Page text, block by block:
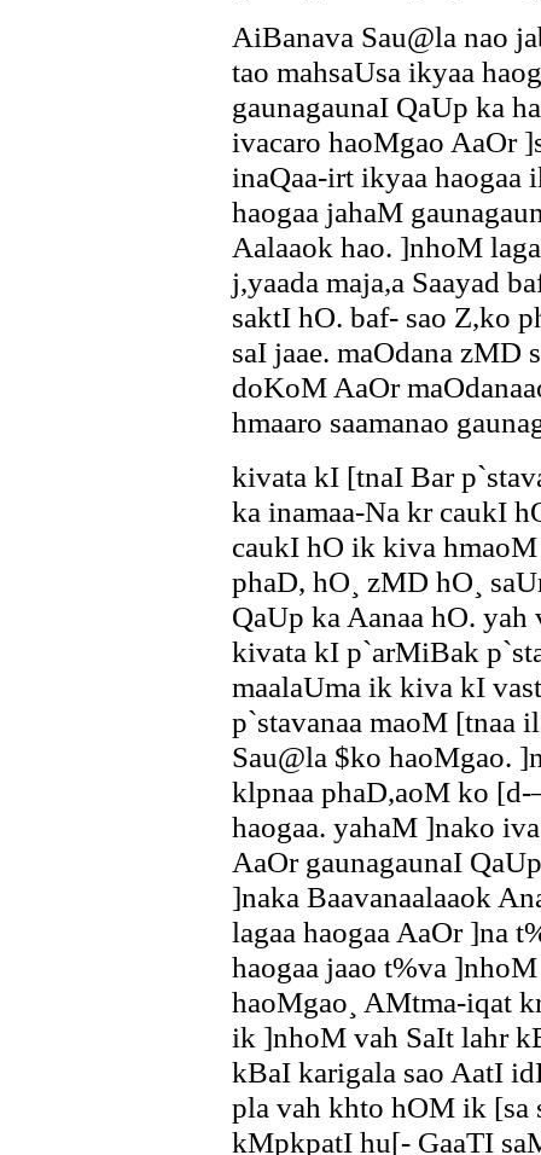
AiBanava Sau@la nao
tao mahsaUsa ikyaa
gaunagaunaI QaUp ka
ivacaro haoMgao AaOr
inaQaa-irt ikyaa haogaa
haogaa jahaM
Aalaaok hao. ]nhoM
j,yaada maja,a Saayad
saktI hO. baf- sao Z,ko
saI jaae. maOdana zMD
doKoM AaOr
hmaaro saamanao
kivata kI [tnaI Bar
ka inamaa-Na kr caukI
caukI hO ik kiva hmaoM
phaD, hO¸ zMD hO¸
QaUp ka Aanaa hO.
kivata kI p`arMiBak
maalaUma ik kiva kI
p`stavanaa maoM [tnaa
Sau@la $ko haoMgao.
klpnaa phaD,aoM ko [d-
haogaa. yahaM ]nako
AaOr gaunagaunaI
]naka Baavanaalaaok
lagaa haogaa AaOr ]na
haogaa jaao t%va
haoMgao¸ AMtma-iqat
ik ]nhoM vah SaIt lahr
kBaI karigala sao AatI
pla vah khto hOM ik [sa
kMpkpatI hu[- GaaTI